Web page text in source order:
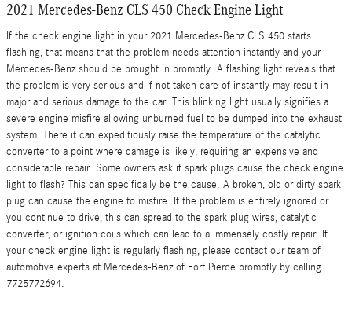
2021 Mercedes-Benz CLS 450 Check Engine Light
If the check engine light in your 2021 Mercedes-Benz CLS 450 starts
flashing, that means that the problem needs attention instantly and your
Mercedes-Benz should be brought in promptly. A flashing light reveals that
the problem is very serious and if not taken care of instantly may result in
major and serious damage to the car. This blinking light usually signifies a
severe engine misfire allowing unburned fuel to be dumped into the exhaust
system. There it can expeditiously raise the temperature of the catalytic
converter to a point where damage is likely, requiring an expensive and
considerable repair. Some owners ask if spark plugs cause the check engine
light to flash? This can specifically be the cause. A broken, old or dirty spark
plug can cause the engine to misfire. If the problem is entirely ignored or
you continue to drive, this can spread to the spark plug wires, catalytic
converter, or ignition coils which can lead to a immensely costly repair. If
your check engine light is regularly flashing, please contact our team of
automotive experts at Mercedes-Benz of Fort Pierce promptly by calling
7725772694.